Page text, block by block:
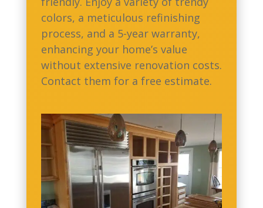
colors, a meticulous refinishing
process, and a 5-year warranty,
enhancing your home’s value
without extensive renovation costs.
Contact them for a free estimate.